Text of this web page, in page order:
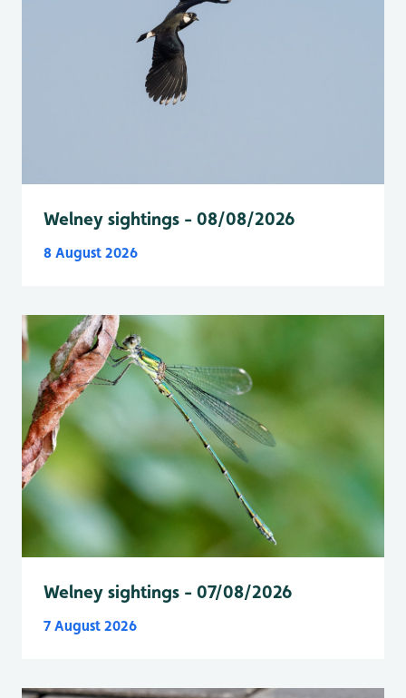
Welney sightings - 08/08/2026
8 August 2026
Welney sightings - 07/08/2026
7 August 2026